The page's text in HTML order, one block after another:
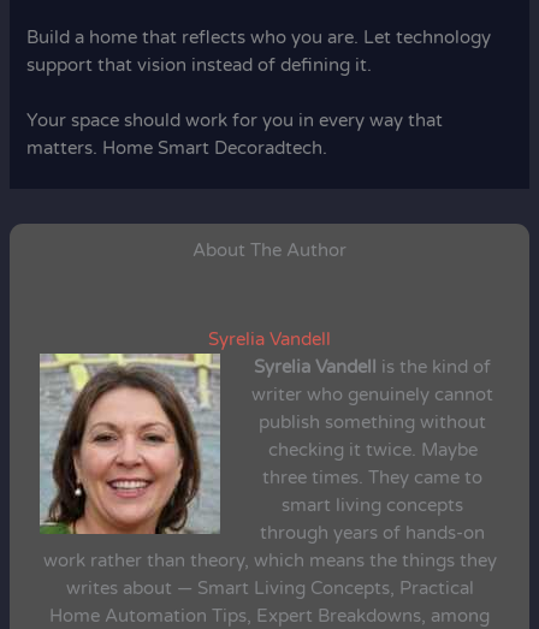
Build a home that reflects who you are. Let technology
support that vision instead of defining it.
Your space should work for you in every way that
matters. Home Smart Decoradtech.
About The Author
Syrelia Vandell
Syrelia Vandell is the kind of
writer who genuinely cannot
publish something without
checking it twice. Maybe
three times. They came to
smart living concepts
through years of hands-on
work rather than theory, which means the things they
writes about — Smart Living Concepts, Practical
Home Automation Tips, Expert Breakdowns, among